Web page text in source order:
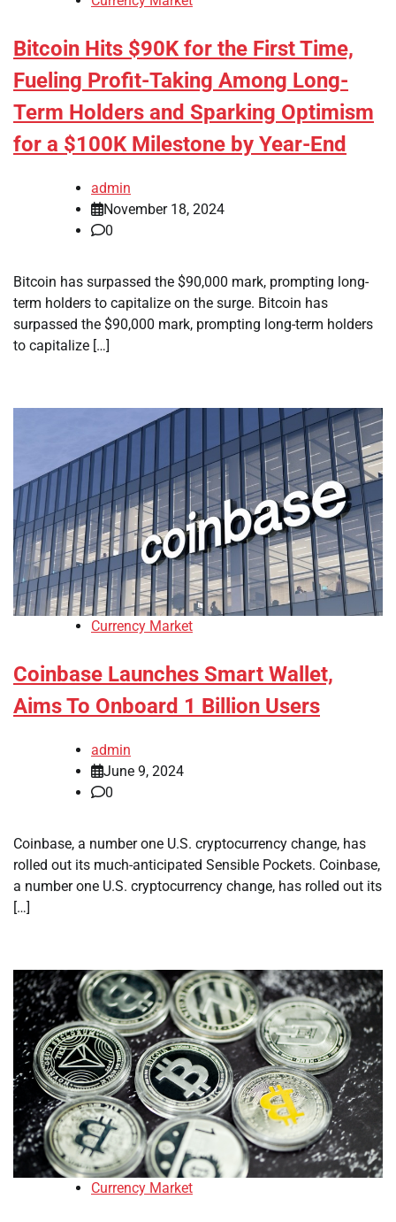
Bitcoin Hits $90K for the First Time,
Fueling Profit-Taking Among Long-
Term Holders and Sparking Optimism
for a $100K Milestone by Year-End
admin
November 18, 2024
0
Bitcoin has surpassed the $90,000 mark, prompting long-
term holders to capitalize on the surge. Bitcoin has
surpassed the $90,000 mark, prompting long-term holders
to capitalize […]
Currency Market
Coinbase Launches Smart Wallet,
Aims To Onboard 1 Billion Users
admin
June 9, 2024
0
Coinbase, a number one U.S. cryptocurrency change, has
rolled out its much-anticipated Sensible Pockets. Coinbase,
a number one U.S. cryptocurrency change, has rolled out its
[…]
Currency Market